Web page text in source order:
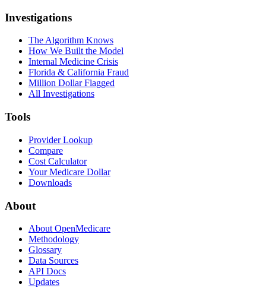
Investigations
The Algorithm Knows
How We Built the Model
Internal Medicine Crisis
Florida & California Fraud
Million Dollar Flagged
All Investigations
Tools
Provider Lookup
Compare
Cost Calculator
Your Medicare Dollar
Downloads
About
About OpenMedicare
Methodology
Glossary
Data Sources
API Docs
Updates